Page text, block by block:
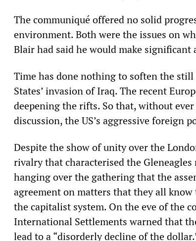
The communiqué offered no solid
environment. Both were the issues on
Blair had said he would make significant
Time has done nothing to soften the
States’ invasion of Iraq. The recent
deepening the rifts. So that, without
discussion, the US’s aggressive foreign
Despite the show of unity over the
rivalry that characterised the
hanging over the gathering that the
agreement on matters that they all
the capitalist system. On the eve of the
International Settlements warned that
lead to a “disorderly decline of the